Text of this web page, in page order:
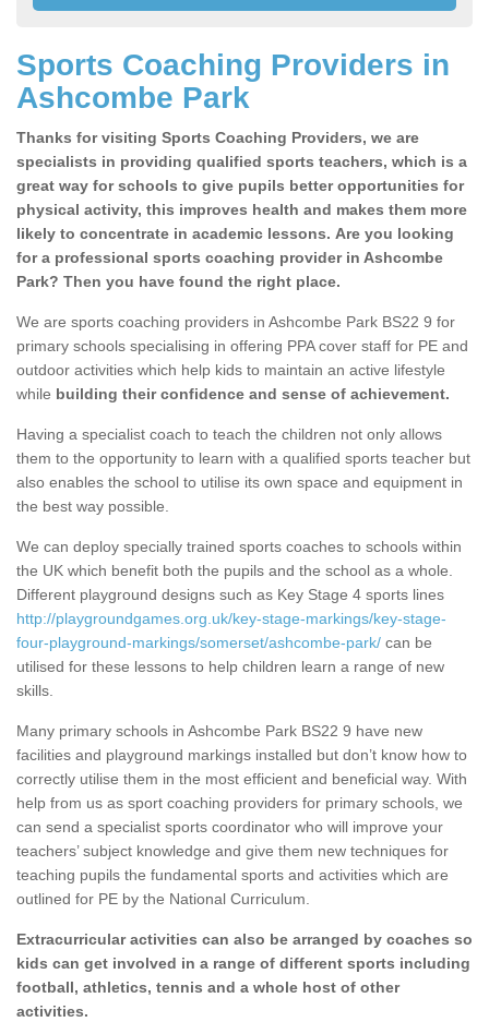
Sports Coaching Providers in
Ashcombe Park
Thanks for visiting Sports Coaching Providers, we are
specialists in providing qualified sports teachers, which is a
great way for schools to give pupils better opportunities for
physical activity, this improves health and makes them more
likely to concentrate in academic lessons. Are you looking
for a professional sports coaching provider in Ashcombe
Park? Then you have found the right place.
We are sports coaching providers in Ashcombe Park BS22 9 for
primary schools specialising in offering PPA cover staff for PE and
outdoor activities which help kids to maintain an active lifestyle
while building their confidence and sense of achievement.
Having a specialist coach to teach the children not only allows
them to the opportunity to learn with a qualified sports teacher but
also enables the school to utilise its own space and equipment in
the best way possible.
We can deploy specially trained sports coaches to schools within
the UK which benefit both the pupils and the school as a whole.
Different playground designs such as Key Stage 4 sports lines
http://playgroundgames.org.uk/key-stage-markings/key-stage-
four-playground-markings/somerset/ashcombe-park/ can be
utilised for these lessons to help children learn a range of new
skills.
Many primary schools in Ashcombe Park BS22 9 have new
facilities and playground markings installed but don’t know how to
correctly utilise them in the most efficient and beneficial way. With
help from us as sport coaching providers for primary schools, we
can send a specialist sports coordinator who will improve your
teachers’ subject knowledge and give them new techniques for
teaching pupils the fundamental sports and activities which are
outlined for PE by the National Curriculum.
Extracurricular activities can also be arranged by coaches so
kids can get involved in a range of different sports including
football, athletics, tennis and a whole host of other
activities.